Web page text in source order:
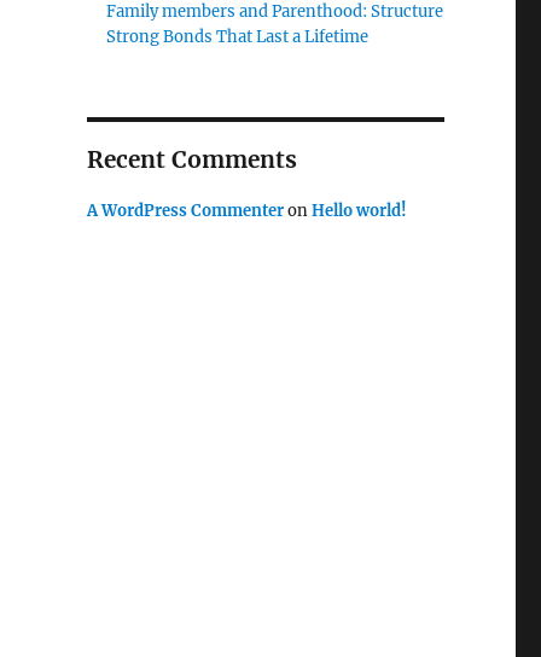
Family members and Parenthood: Structure
Strong Bonds That Last a Lifetime
Recent Comments
A WordPress CommenteronHello world!